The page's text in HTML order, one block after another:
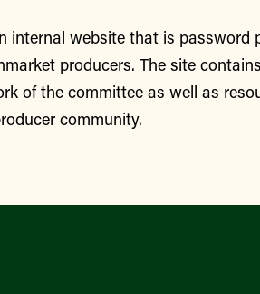
internal website that is password
producers. The site
of the committee as well as
community.